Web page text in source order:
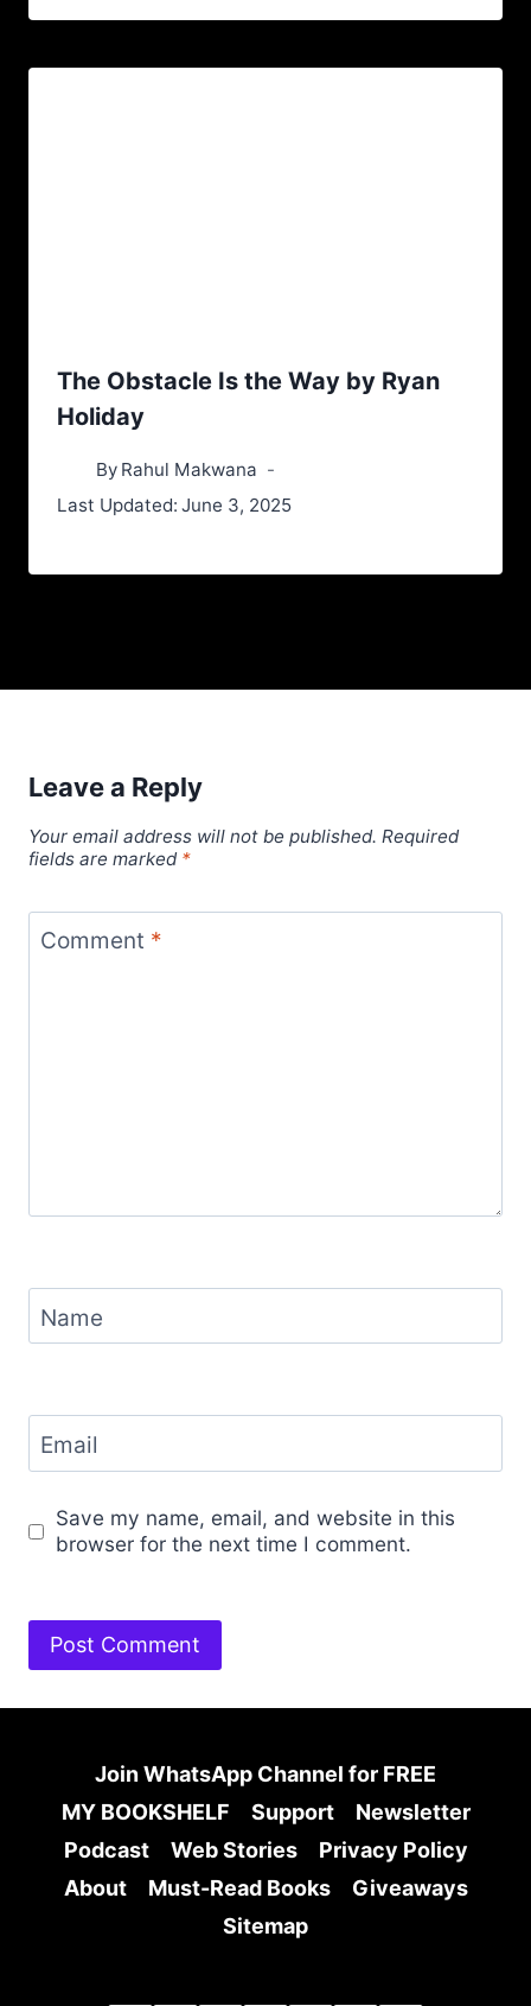
The Obstacle Is the Way by Ryan
Holiday
By Rahul Makwana
Last Updated: June 3, 2025
Leave a Reply
Your email address will not be published. Required
fields are marked *
Comment *
Name
Email
Save my name, email, and website in this
browser for the next time I comment.
Join WhatsApp Channel for FREE
MY BOOKSHELF
Support
Newsletter
Podcast
Web Stories
Privacy Policy
About
Must-Read Books
Giveaways
Sitemap